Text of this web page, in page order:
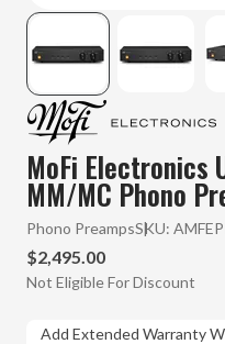
MoFi Electronics
MM/MC Phono
Phono PreampsSKU:
$2,495.00
Not Eligible For Discount
Add Extended Warranty